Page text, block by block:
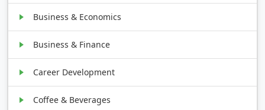
Business & Economics
Business & Finance
Career Development
Coffee & Beverages